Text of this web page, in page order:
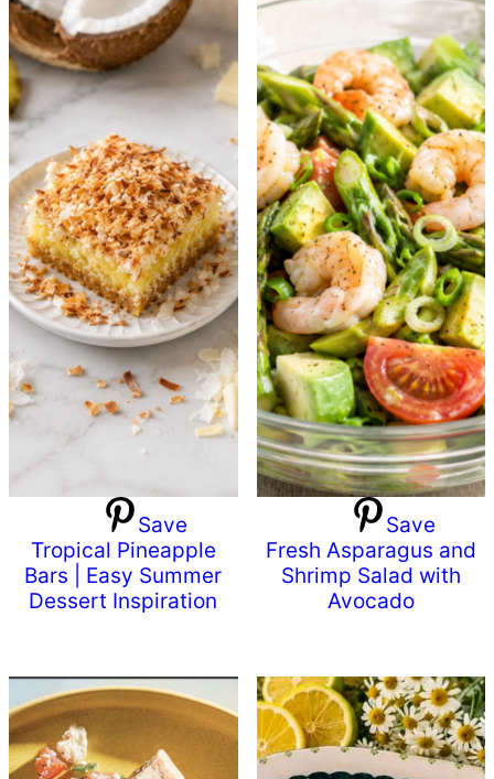
Save
Tropical Pineapple
Bars | Easy Summer
Dessert Inspiration
Save
Fresh Asparagus and
Shrimp Salad with
Avocado